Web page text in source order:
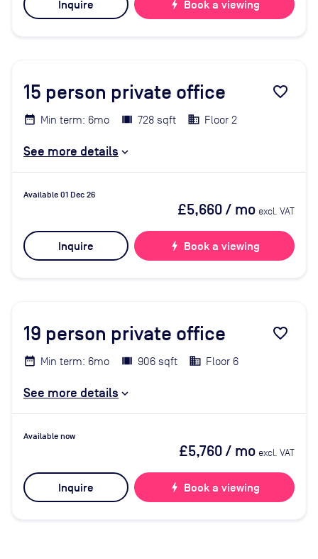
Inquire bolt Book a viewing
15 person private office favorite_border
Min term: 6mo 728 sqft Floor 2
See more details
Available 01 Dec 26
£5,660/ mo excl. VAT
Inquire bolt Book a viewing
19 person private office favorite_border
Min term: 6mo 906 sqft Floor 6
See more details
Available now
£5,760/ mo excl. VAT
Inquire bolt Book a viewing